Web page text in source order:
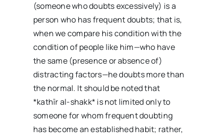
(someone who doubts excessively) is a
person who has frequent doubts; that is,
when we compare his condition with the
condition of people like him—who have
the same (presence or absence of)
distracting factors—he doubts more than
the normal. It should be noted that
*kathīr al-shakk* is not limited only to
someone for whom frequent doubting
has become an established habit; rather,